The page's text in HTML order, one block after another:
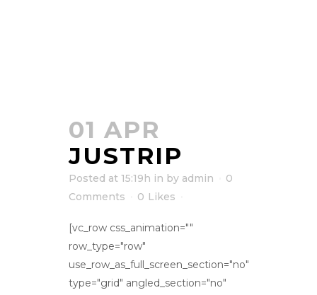
01 APR
JUSTRIP
Posted at 15:19h in by admin
0
Comments
0 Likes
[vc_row css_animation=""
row_type="row"
use_row_as_full_screen_section="no"
type="grid" angled_section="no"